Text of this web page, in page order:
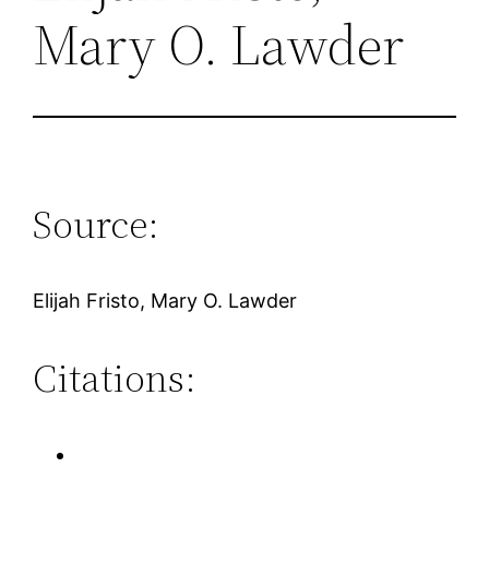
Mary O. Lawder
Source:
Elijah Fristo, Mary O. Lawder
Citations: